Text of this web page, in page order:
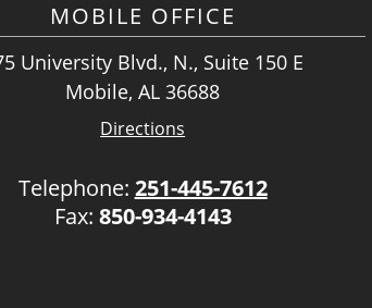
MOBILE OFFICE
University Blvd., N., Suite 150 E
Mobile, AL 36688
Directions
Telephone: 251-445-7612
Fax: 850-934-4143